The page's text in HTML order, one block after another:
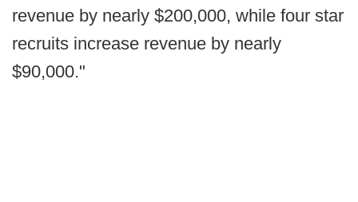
revenue by nearly $200,000, while four star
recruits increase revenue by nearly
$90,000."